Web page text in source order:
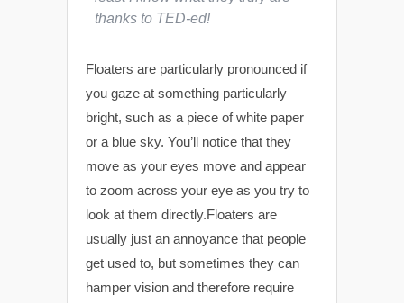
thanks to TED-ed!
Floaters are particularly pronounced if
you gaze at something particularly
bright, such as a piece of white paper
or a blue sky. You’ll notice that they
move as your eyes move and appear
to zoom across your eye as you try to
look at them directly.Floaters are
usually just an annoyance that people
get used to, but sometimes they can
hamper vision and therefore require